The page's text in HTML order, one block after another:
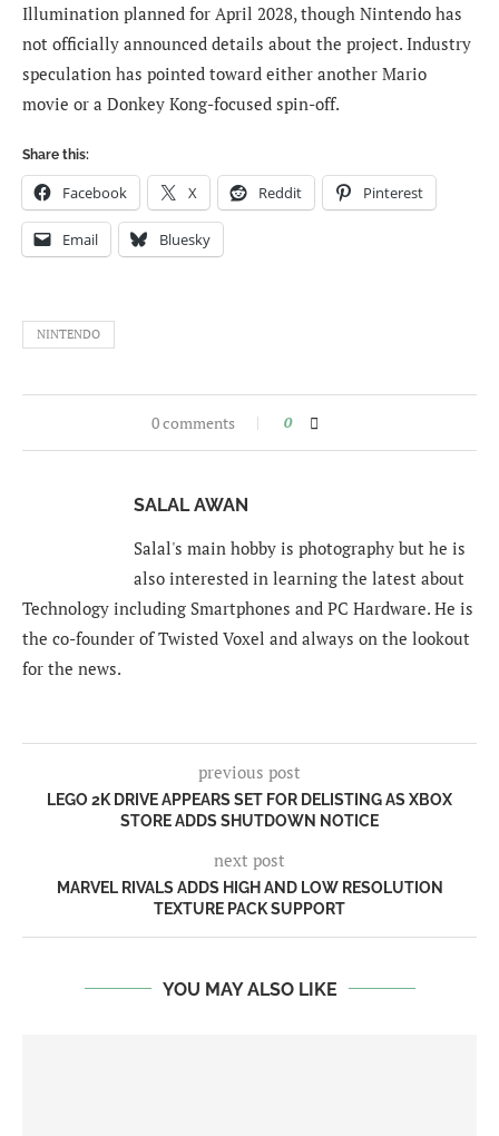
Illumination planned for April 2028, though Nintendo has
not officially announced details about the project. Industry
speculation has pointed toward either another Mario
movie or a Donkey Kong-focused spin-off.
Share this:
Facebook X Reddit Pinterest
Email Bluesky
NINTENDO
0 comments 0
SALAL AWAN
Salal's main hobby is photography but he is
also interested in learning the latest about
Technology including Smartphones and PC Hardware. He is
the co-founder of Twisted Voxel and always on the lookout
for the news.
previous post
LEGO 2K DRIVE APPEARS SET FOR DELISTING AS XBOX
STORE ADDS SHUTDOWN NOTICE
next post
MARVEL RIVALS ADDS HIGH AND LOW RESOLUTION
TEXTURE PACK SUPPORT
YOU MAY ALSO LIKE